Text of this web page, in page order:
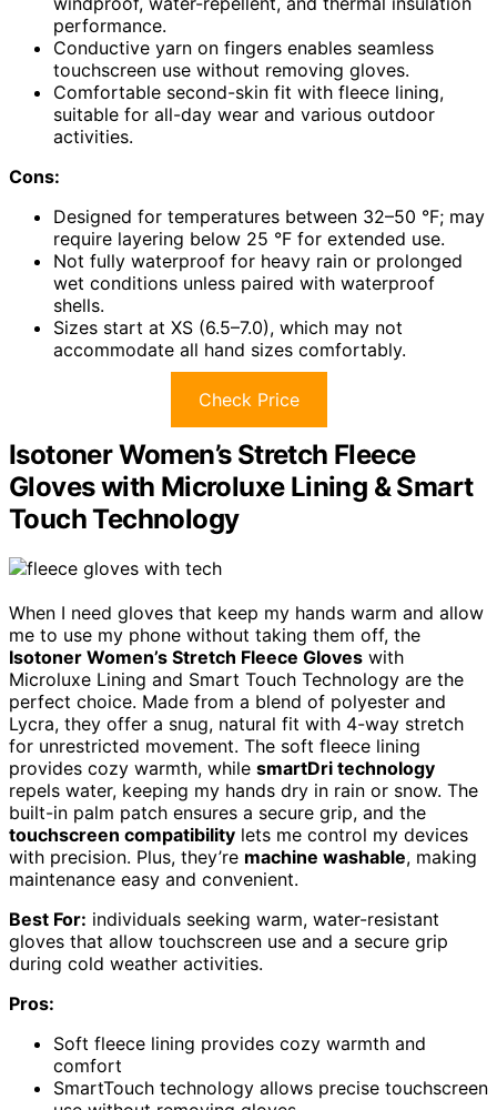
performance.
Conductive yarn on fingers enables seamless
touchscreen use without removing gloves.
Comfortable second-skin fit with fleece lining,
suitable for all-day wear and various outdoor
activities.
Cons:
Designed for temperatures between 32–50 °F; may
require layering below 25 °F for extended use.
Not fully waterproof for heavy rain or prolonged
wet conditions unless paired with waterproof
shells.
Sizes start at XS (6.5–7.0), which may not
accommodate all hand sizes comfortably.
Check Price
Isotoner Women’s Stretch Fleece
Gloves with Microluxe Lining & Smart
Touch Technology
When I need gloves that keep my hands warm and allow
me to use my phone without taking them off, the
Isotoner Women’s Stretch Fleece Gloves with
Microluxe Lining and Smart Touch Technology are the
perfect choice. Made from a blend of polyester and
Lycra, they offer a snug, natural fit with 4-way stretch
for unrestricted movement. The soft fleece lining
provides cozy warmth, while smartDri technology
repels water, keeping my hands dry in rain or snow. The
built-in palm patch ensures a secure grip, and the
touchscreen compatibility lets me control my devices
with precision. Plus, they’re machine washable, making
maintenance easy and convenient.
Best For: individuals seeking warm, water-resistant
gloves that allow touchscreen use and a secure grip
during cold weather activities.
Pros:
Soft fleece lining provides cozy warmth and
comfort
SmartTouch technology allows precise touchscreen